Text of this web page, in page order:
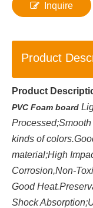
Inquire
Product
Product
PVC Foam board
kinds of
material;High
Corrosion,Non-
Good
Shock